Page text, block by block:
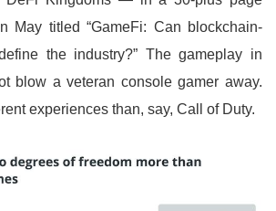
May titled “GameFi: Can blockchain-
the industry?” The gameplay in
blow a veteran console gamer away.
experiences than, say, Call of Duty.